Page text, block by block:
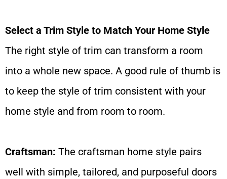
Select a Trim Style to Match Your Home Style
The right style of trim can transform a room
into a whole new space. A good rule of thumb is
to keep the style of trim consistent with your
home style and from room to room.
Craftsman: The craftsman home style pairs
well with simple, tailored, and purposeful doors